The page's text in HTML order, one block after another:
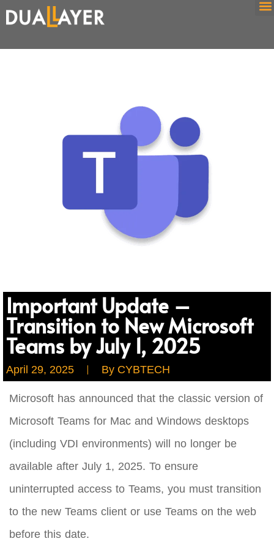
Important Update –
Transition to New Microsoft
Teams by July 1, 2025
April 29, 2025 By CYBTECH
Microsoft has announced that the classic version of
Microsoft Teams for Mac and Windows desktops
(including VDI environments) will no longer be
available after July 1, 2025. To ensure
uninterrupted access to Teams, you must transition
to the new Teams client or use Teams on the web
before this date.